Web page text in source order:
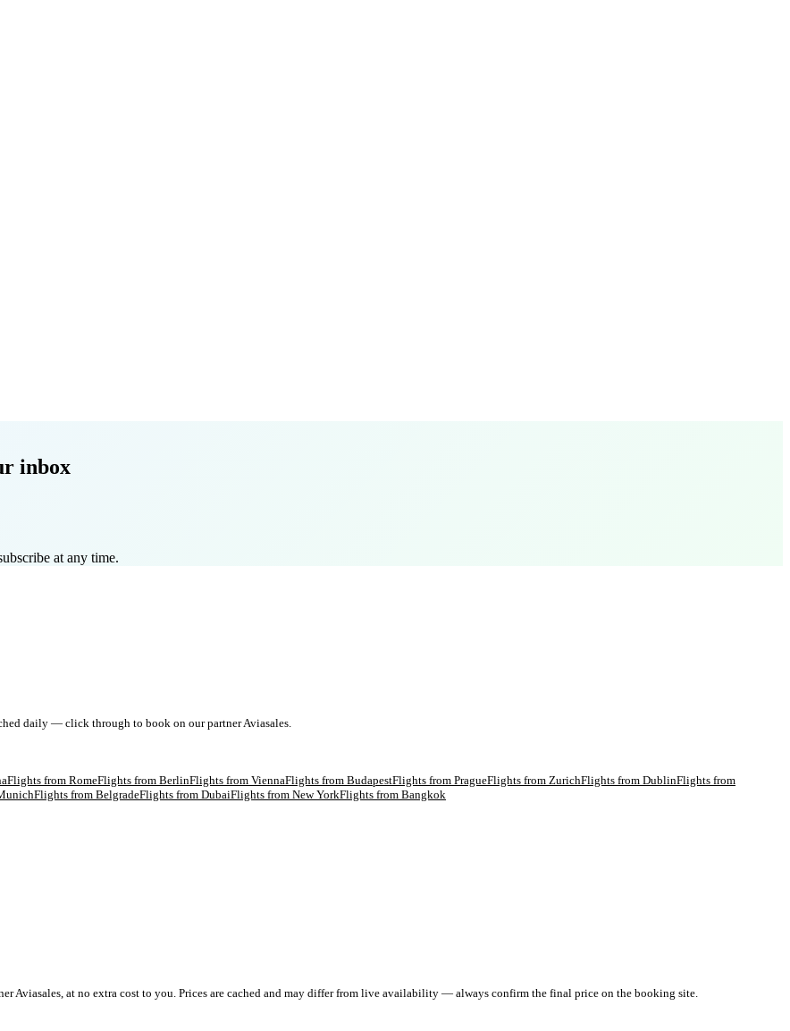
inbox
at any time.
daily — click through to book on our partner Aviasales.
Flights from RomeFlights from BerlinFlights from ViennaFlights from BudapestFlights from PragueFlights from ZurichFlights from DublinFlights from
Flights from BelgradeFlights from DubaiFlights from New YorkFlights from Bangkok
Aviasales, at no extra cost to you. Prices are cached and may differ from live availability — always confirm the final price on the booking site.